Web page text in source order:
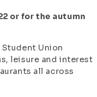
or for the autumn
Union
leisure and interest
all across